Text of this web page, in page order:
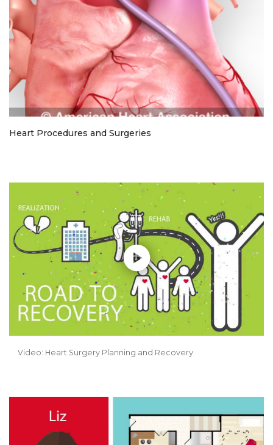
Heart Procedures and Surgeries
Play without Auto-Play
Video: Heart Surgery Planning and Recovery